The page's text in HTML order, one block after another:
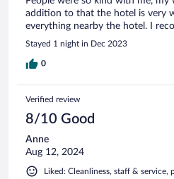
addition to that the hotel is very
everything nearby the hotel. I
Stayed 1 night in Dec 2023
0
Verified review
8/10 Good
Anne
Aug 12, 2024
Liked: Cleanliness, staff &